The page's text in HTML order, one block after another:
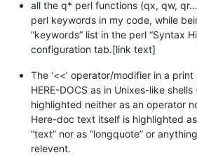
all the q* perl functions (qx, qw,
perl keywords in my code, while
“keywords” list in the perl “Syntax
configuration tab.[link text]
The ‘<<’ operator/modifier in a
HERE-DOCS as in Unixes-like
highlighted neither as an operator
Here-doc text itself is highlighted as
“text” nor as “longquote” or
relevent.